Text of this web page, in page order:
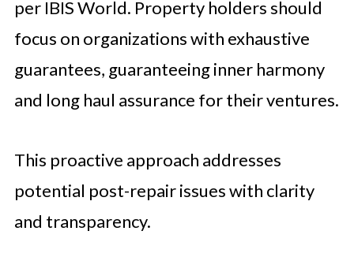
per IBIS World. Property holders should
focus on organizations with exhaustive
guarantees, guaranteeing inner harmony
and long haul assurance for their ventures.
This proactive approach addresses
potential post-repair issues with clarity
and transparency.